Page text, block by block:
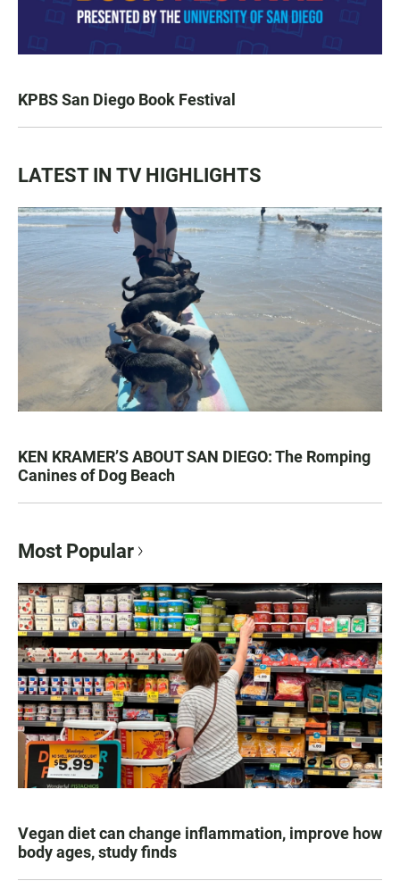
KPBS San Diego Book Festival
LATEST IN TV HIGHLIGHTS
KEN KRAMER’S ABOUT SAN DIEGO: The Romping
Canines of Dog Beach
Most Popular
Vegan diet can change inflammation, improve how
body ages, study finds